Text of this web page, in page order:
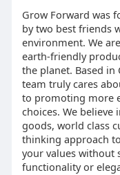
Grow Forward was
by two best friends
environment. We
earth-friendly
the planet. Based
team truly cares
to promoting more
choices. We
goods, world class
thinking approach
your values without
functionality or